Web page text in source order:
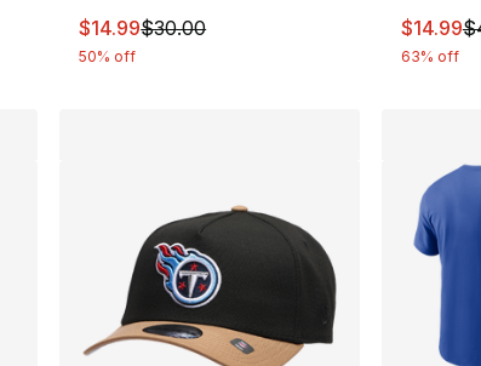
This item is on sale. Price dropped from
$14.99$30.00
50% off
This
$14.99
63% off